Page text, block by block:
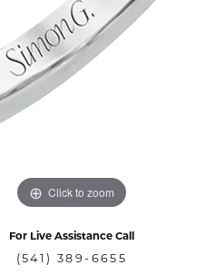
Click to zoom
For Live Assistance Call
(541) 389-6655